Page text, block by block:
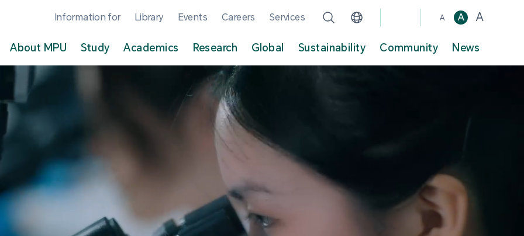
Information for Library Events Careers Services A A A
About MPU Study Academics Research Global Sustainability Community News